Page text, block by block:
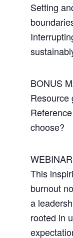
Setting
BONUS
Resource
choose?
This
burnout
a
rooted in